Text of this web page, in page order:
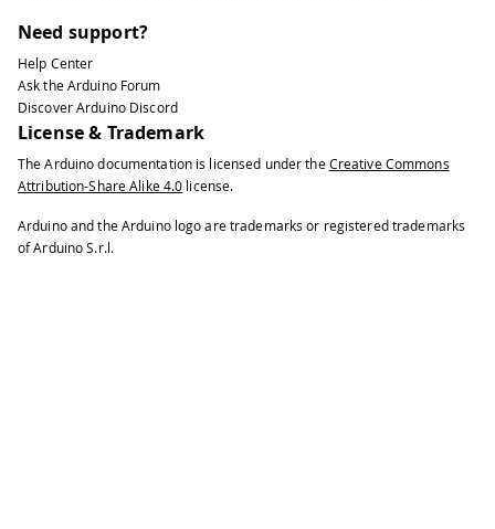
Need support?
Help Center
Ask the Arduino Forum
Discover Arduino Discord
License & Trademark
The Arduino documentation is licensed under the Creative Commons
Attribution-Share Alike 4.0 license.
Arduino and the Arduino logo are trademarks or registered trademarks
of Arduino S.r.l.